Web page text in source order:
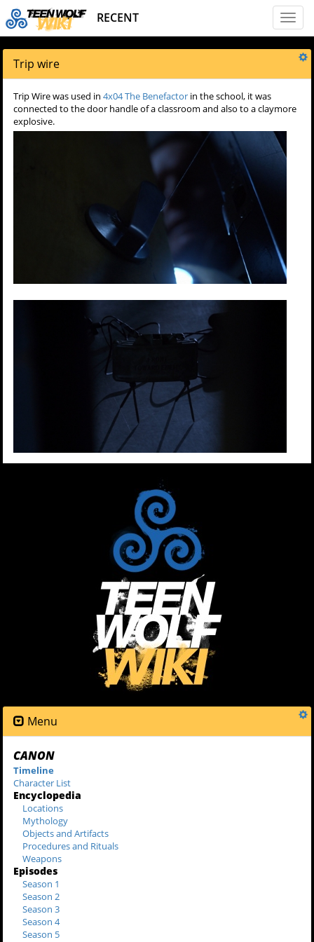
Toggle
RECENT
Trip wire
Trip Wire was used in4x04 The Benefactor in the school, it was
connected to the door handle of a classroom and also to a claymore
explosive.
Menu
CANON
Timeline
Character List
Encyclopedia
Locations
Mythology
Objects and Artifacts
Procedures and Rituals
Weapons
Episodes
Season 1
Season 2
Season 3
Season 4
Season 5